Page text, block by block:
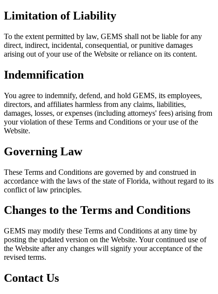
Limitation of Liability
To the extent permitted by law, GEMS shall not be liable for any
direct, indirect, incidental, consequential, or punitive damages
arising out of your use of the Website or reliance on its content.
Indemnification
You agree to indemnify, defend, and hold GEMS, its employees,
directors, and affiliates harmless from any claims, liabilities,
damages, losses, or expenses (including attorneys' fees) arising from
your violation of these Terms and Conditions or your use of the
Website.
Governing Law
These Terms and Conditions are governed by and construed in
accordance with the laws of the state of Florida, without regard to its
conflict of law principles.
Changes to the Terms and Conditions
GEMS may modify these Terms and Conditions at any time by
posting the updated version on the Website. Your continued use of
the Website after any changes will signify your acceptance of the
revised terms.
Contact Us